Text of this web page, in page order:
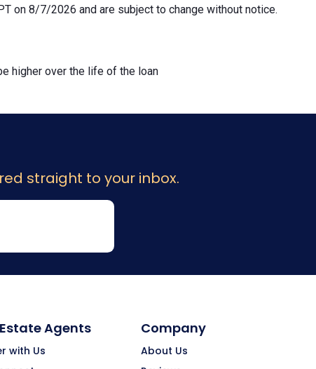
on 8/7/2026 and are subject to change without notice.
higher over the life of the loan
straight to your inbox.
Agents
with Us
Company
About Us